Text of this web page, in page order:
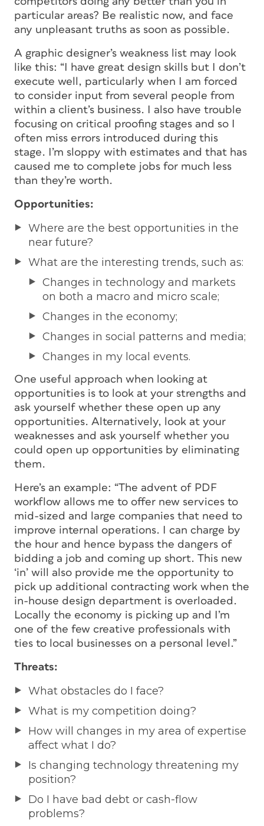
particular areas? Be realistic now, and face
any unpleasant truths as soon as possible.
A graphic designer’s weakness list may look
like this: “I have great design skills but I don’t
execute well, particularly when I am forced
to consider input from several people from
within a client’s business. I also have trouble
focusing on critical proofing stages and so I
often miss errors introduced during this
stage. I’m sloppy with estimates and that has
caused me to complete jobs for much less
than they’re worth.
Opportunities:
Where are the best opportunities in the
near future?
What are the interesting trends, such as:
Changes in technology and markets
on both a macro and micro scale;
Changes in the economy;
Changes in social patterns and media;
Changes in my local events.
One useful approach when looking at
opportunities is to look at your strengths and
ask yourself whether these open up any
opportunities. Alternatively, look at your
weaknesses and ask yourself whether you
could open up opportunities by eliminating
them.
Here’s an example: “The advent of PDF
workflow allows me to offer new services to
mid-sized and large companies that need to
improve internal operations. I can charge by
the hour and hence bypass the dangers of
bidding a job and coming up short. This new
‘in’ will also provide me the opportunity to
pick up additional contracting work when the
in-house design department is overloaded.
Locally the economy is picking up and I’m
one of the few creative professionals with
ties to local businesses on a personal level.”
Threats:
What obstacles do I face?
What is my competition doing?
How will changes in my area of expertise
affect what I do?
Is changing technology threatening my
position?
Do I have bad debt or cash-flow
problems?